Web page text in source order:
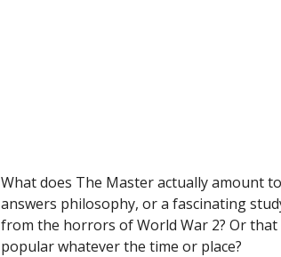
What does The Master actually amount
answers philosophy, or a fascinating
from the horrors of World War 2? Or
popular whatever the time or place?